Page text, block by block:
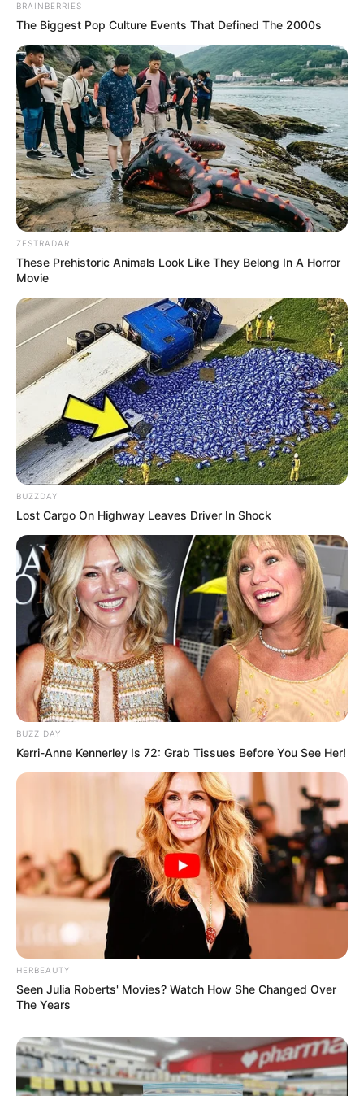
BRAINBERRIES
The Biggest Pop Culture Events That Defined The 2000s
ZESTRADAR
These Prehistoric Animals Look Like They Belong In A Horror
Movie
BUZZDAY
Lost Cargo On Highway Leaves Driver In Shock
BUZZ DAY
Kerri-Anne Kennerley Is 72: Grab Tissues Before You See Her!
HERBEAUTY
Seen Julia Roberts' Movies? Watch How She Changed Over
The Years